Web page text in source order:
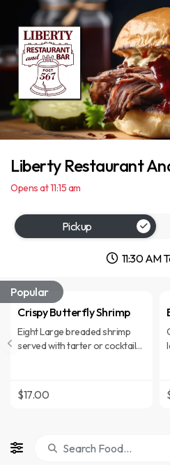
Popular
Crispy Butterfly Shrimp
Eight Large breaded shrimp
served with tarter or cocktail
roll, vegetable of the day, soup
or salad and choice of; baked
or waffle fries with seasoned
sour cream
$17.00
Liberty Restaurant
Opens at 11:15 am
Pickup
11:30 AM